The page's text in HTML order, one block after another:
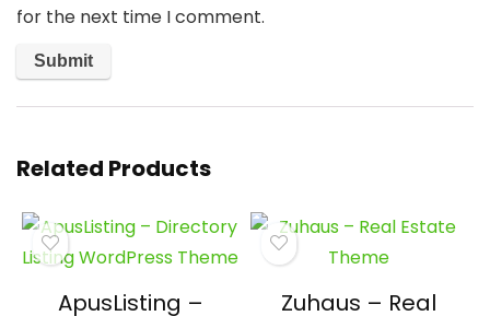
for the next time I comment.
Related Products
ApusListing –
Zuhaus – Real